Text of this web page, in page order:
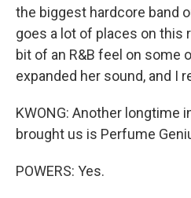
the biggest hardcore band
goes a lot of places on this
bit of an R&B feel on some
expanded her sound, and I
KWONG: Another longtime
brought us is Perfume
POWERS: Yes.